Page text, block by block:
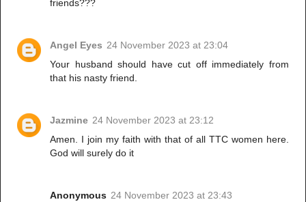
friends???
Angel Eyes 24 November 2023 at 23:04
Your husband should have cut off immediately from
that his nasty friend.
Jazmine 24 November 2023 at 23:12
Amen. I join my faith with that of all TTC women here.
God will surely do it
Anonymous 24 November 2023 at 23:43